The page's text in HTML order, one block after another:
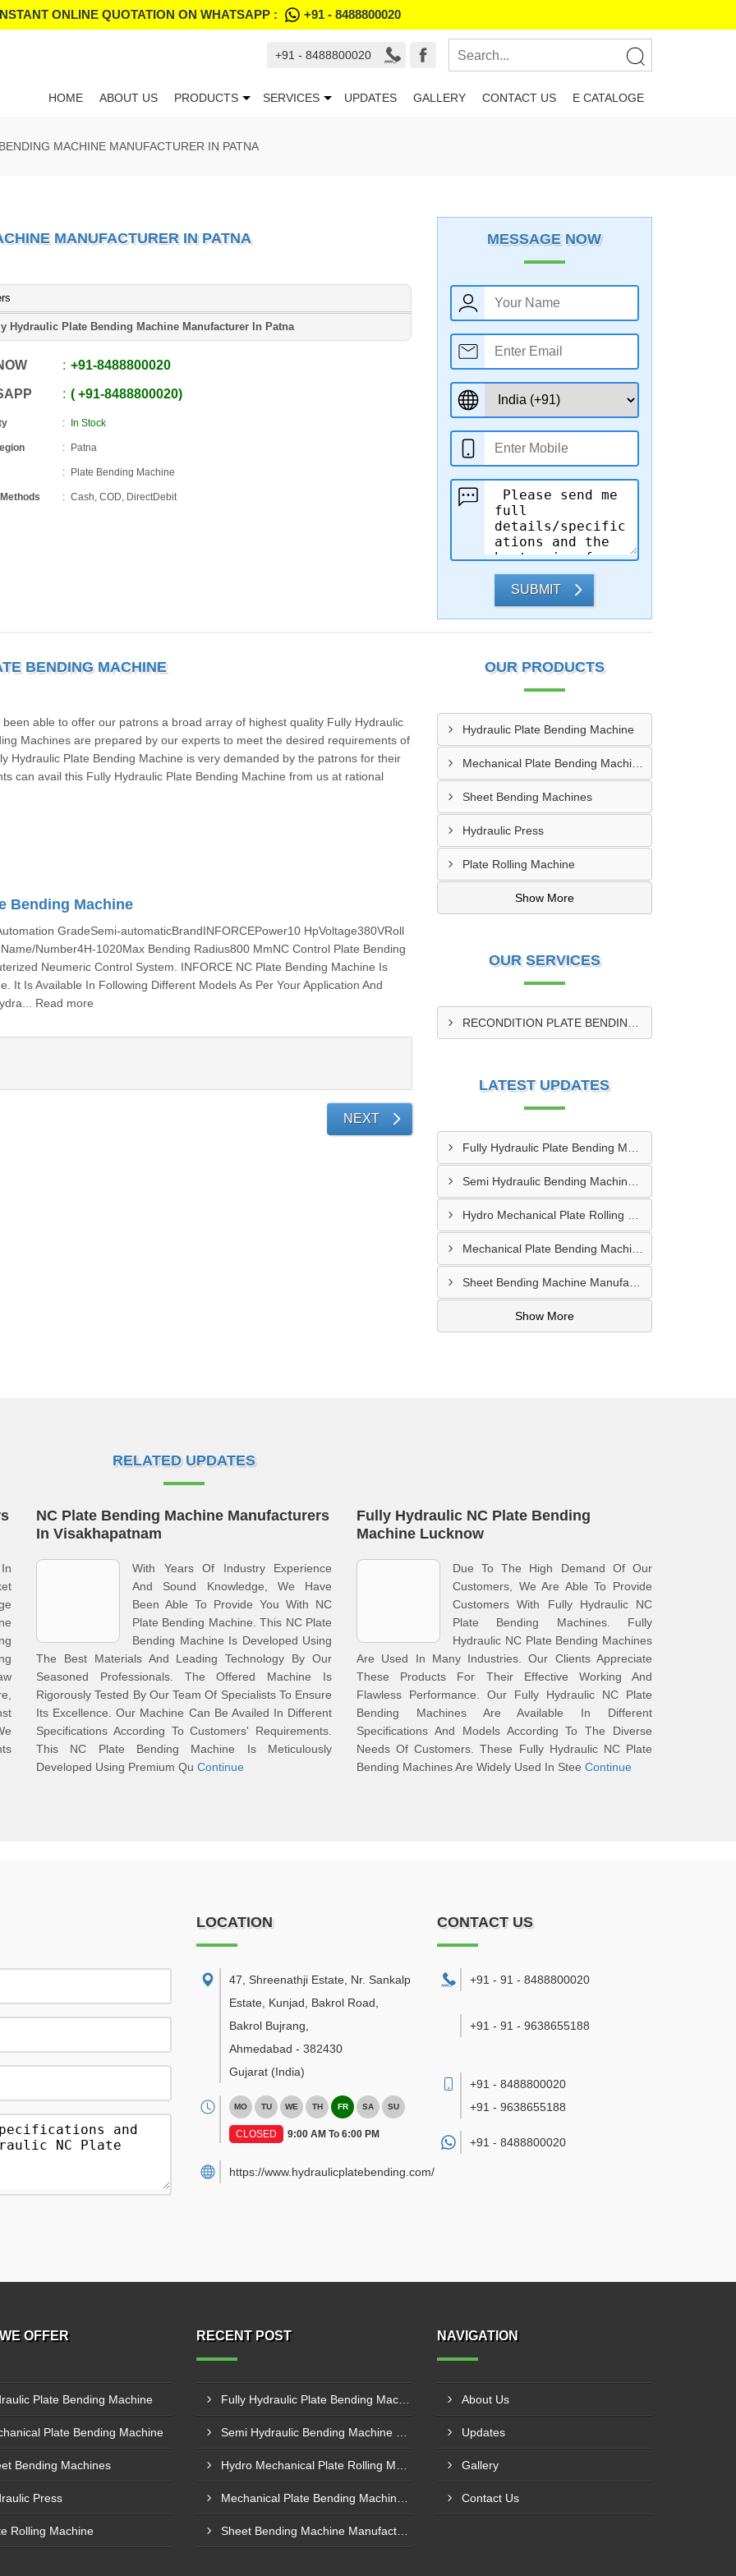
ONLINE QUOTATION ON WHATSAPP : +91 - 8488800020
+91 - 8488800020
HOME ABOUT US PRODUCTS SERVICES UPDATES GALLERY CONTACT US E CATALOGE
MACHINE MANUFACTURER IN PATNA
MANUFACTURER IN PATNA
Hydraulic Plate Bending Machine Manufacturer In Patna
+91-8488800020
+91-8488800020
In Stock
Patna
Plate Bending Machine
Cash, COD, DirectDebit
MESSAGE NOW
SUBMIT
BENDING MACHINE
able to offer our patrons a broad array of highest quality Fully Hydraulic
Machines are prepared by our experts to meet the desired requirements of
Hydraulic Plate Bending Machine is very demanded by the patrons for their
can avail this Fully Hydraulic Plate Bending Machine from us at rational
Bending Machine
GradeSemi-automaticBrandINFORCEPower10 HpVoltage380VRoll
Number4H-1020Max Bending Radius800 MmNC Control Plate Bending
Neumeric Control System. INFORCE NC Plate Bending Machine Is
It Is Available In Following Different Models As Per Your Application And
Read more
NEXT
OUR PRODUCTS
Hydraulic Plate Bending Machine
Mechanical Plate Bending Machine
Sheet Bending Machines
Hydraulic Press
Plate Rolling Machine
Show More
OUR SERVICES
LATEST UPDATES
Mechanical Plate Bending Machine Manufacturer In Jaipur
Show More
RELATED UPDATES
NC Plate Bending Machine Manufacturers
In Visakhapatnam
With Years Of Industry Experience
And Sound Knowledge, We Have
Been Able To Provide You With NC
Plate Bending Machine. This NC Plate
Bending Machine Is Developed Using
The Best Materials And Leading Technology By Our
Seasoned Professionals. The Offered Machine Is
Rigorously Tested By Our Team Of Specialists To Ensure
Its Excellence. Our Machine Can Be Availed In Different
Specifications According To Customers' Requirements.
This NC Plate Bending Machine Is Meticulously
Developed Using Premium Qu Continue
Fully Hydraulic NC Plate Bending
Machine Lucknow
Due To The High Demand Of Our
Customers, We Are Able To Provide
Customers With Fully Hydraulic NC
Plate Bending Machines. Fully
Hydraulic NC Plate Bending Machines
Are Used In Many Industries. Our Clients Appreciate
These Products For Their Effective Working And
Flawless Performance. Our Fully Hydraulic NC Plate
Bending Machines Are Available In Different
Specifications And Models According To The Diverse
Needs Of Customers. These Fully Hydraulic NC Plate
Bending Machines Are Widely Used In Stee Continue
LOCATION
47, Shreenathji Estate, Nr. Sankalp
Estate, Kunjad, Bakrol Road,
Bakrol Bujrang
Ahmedabad - 382430
Gujarat (India)
MO TU WE TH FR SA SU
CLOSED 9:00 AM To 6:00 PM
https://www.hydraulicplatebending.com/
CONTACT US
+91 - 91 - 8488800020
+91 - 91 - 9638655188
+91 - 8488800020
+91 - 9638655188
+91 - 8488800020
OFFER
Plate Bending Machine
Plate Bending Machine
Bending Machines
Press
Rolling Machine
RECENT POST NAVIGATION
About Us
Updates
Gallery
Contact Us